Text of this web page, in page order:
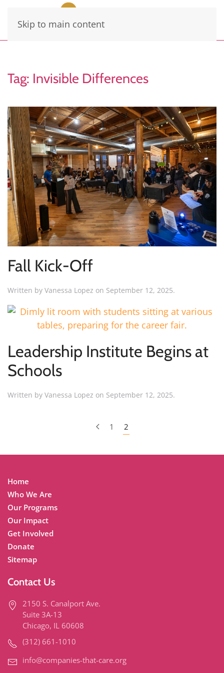
Skip to main content
Tag: Invisible Differences
Fall Kick-Off
Written by Vanessa Lopez on September 12, 2025.
Leadership Institute Begins at
Schools
Written by Vanessa Lopez on September 12, 2025.
1 2
Home
Who We Are
Our Programs
Our Impact
Get Involved
Donate
Sitemap
Contact Us
2150 S. Canalport Ave.
Suite 3A-13
Chicago, IL 60608
(312) 661-1010
info@companies-that-care.org